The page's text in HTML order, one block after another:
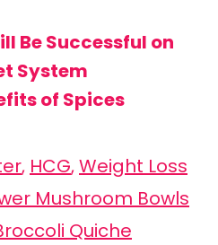
Be Successful on
System
of Spices
, HCG,Weight Loss
Mushroom Bowls
Quiche